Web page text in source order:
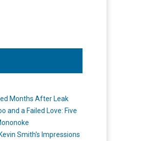
Months After Leak
and a Failed Love: Five
Smith's Impressions